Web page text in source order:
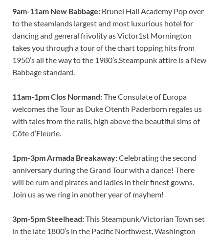
9am-11am New Babbage: Brunel Hall Academy Pop over
to the steamlands largest and most luxurious hotel for
dancing and general frivolity as Victor1st Mornington
takes you through a tour of the chart topping hits from
1950’s all the way to the 1980’s.Steampunk attire is a New
Babbage standard.
11am-1pm Clos Normand:The Consulate of Europa
welcomes the Tour as Duke Otenth Paderborn regales us
with tales from the rails, high above the beautiful sims of
Côte d’Fleurie.
1pm-3pm Armada Breakaway:Celebrating the second
anniversary during the Grand Tour with a dance! There
will be rum and pirates and ladies in their finest gowns.
Join us as we ring in another year of mayhem!
3pm-5pm Steelhead:This Steampunk/Victorian Town set
in the late 1800’s in the Pacific Northwest, Washington